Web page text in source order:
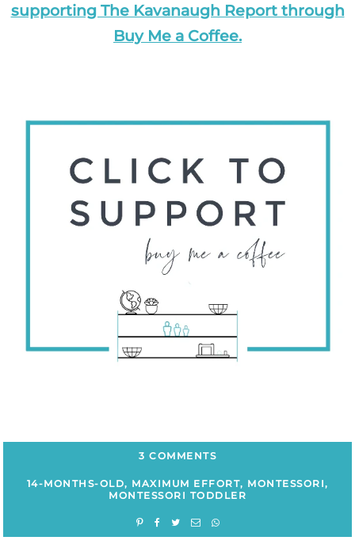
supporting The Kavanaugh Report through
Buy Me a Coffee.
3 COMMENTS
14-MONTHS-OLD, MAXIMUM EFFORT, MONTESSORI,
MONTESSORI TODDLER